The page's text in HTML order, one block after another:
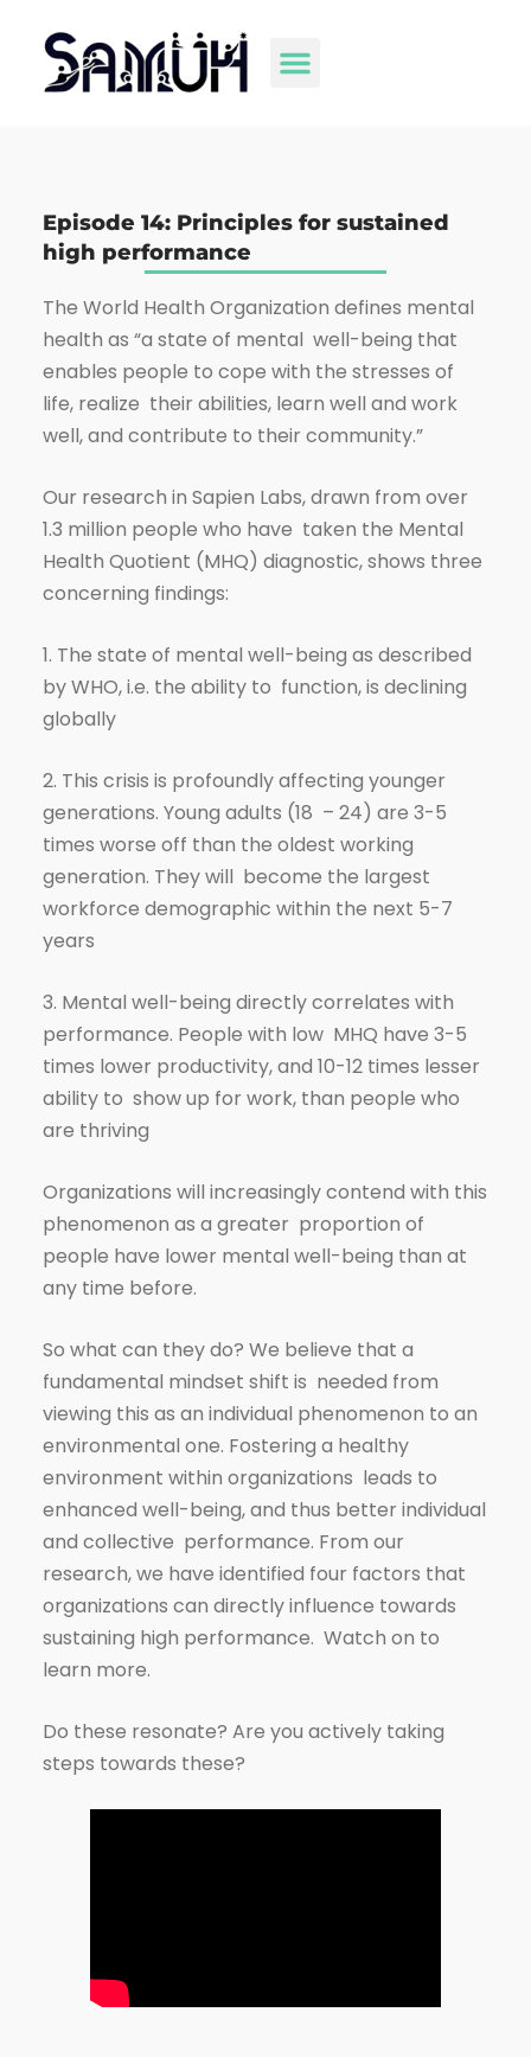
Episode 14: Principles for sustained
high performance
The World Health Organization defines mental
health as “a state of mental well-being that
enables people to cope with the stresses of
life, realize their abilities, learn well and work
well, and contribute to their community.”
Our research in Sapien Labs, drawn from over
1.3 million people who have taken the Mental
Health Quotient (MHQ) diagnostic, shows three
concerning findings:
1. The state of mental well-being as described
by WHO, i.e. the ability to function, is declining
globally
2. This crisis is profoundly affecting younger
generations. Young adults (18 – 24) are 3-5
times worse off than the oldest working
generation. They will become the largest
workforce demographic within the next 5-7
years
3. Mental well-being directly correlates with
performance. People with low MHQ have 3-5
times lower productivity, and 10-12 times lesser
ability to show up for work, than people who
are thriving
Organizations will increasingly contend with this
phenomenon as a greater proportion of
people have lower mental well-being than at
any time before.
So what can they do? We believe that a
fundamental mindset shift is needed from
viewing this as an individual phenomenon to an
environmental one. Fostering a healthy
environment within organizations leads to
enhanced well-being, and thus better individual
and collective performance. From our
research, we have identified four factors that
organizations can directly influence towards
sustaining high performance. Watch on to
learn more.
Do these resonate? Are you actively taking
steps towards these?